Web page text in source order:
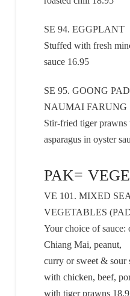
SE 94. EGGPLANT
Stuffed with fresh
sauce 16.95
SE 95. GOONG
NAUMAI FARUNG
Stir-fried tiger prawns
asparagus in oyster
PAK=
VE 101. MIXED
VEGETABLES
Your choice of sauce:
Chiang Mai, peanut,
curry or sweet & sour
with chicken, beef,
with tiger prawns